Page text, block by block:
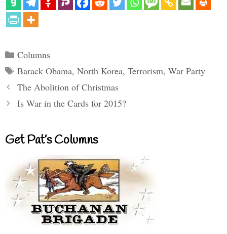
Categories
Columns
Tags
Barack Obama, North Korea, Terrorism, War Party
The Abolition of Christmas
Is War in the Cards for 2015?
Get Pat’s Columns